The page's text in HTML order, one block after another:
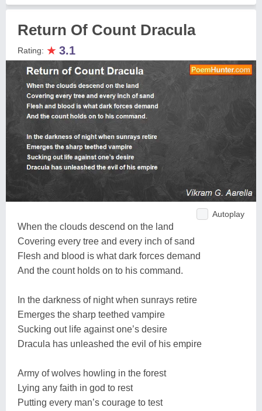
Return Of Count Dracula
Rating: ★ 3.1
Autoplay
When the clouds descend on the land
Covering every tree and every inch of sand
Flesh and blood is what dark forces demand
And the count holds on to his command.
In the darkness of night when sunrays retire
Emerges the sharp teethed vampire
Sucking out life against one’s desire
Dracula has unleashed the evil of his empire
Army of wolves howling in the forest
Lying any faith in god to rest
Putting every man’s courage to test